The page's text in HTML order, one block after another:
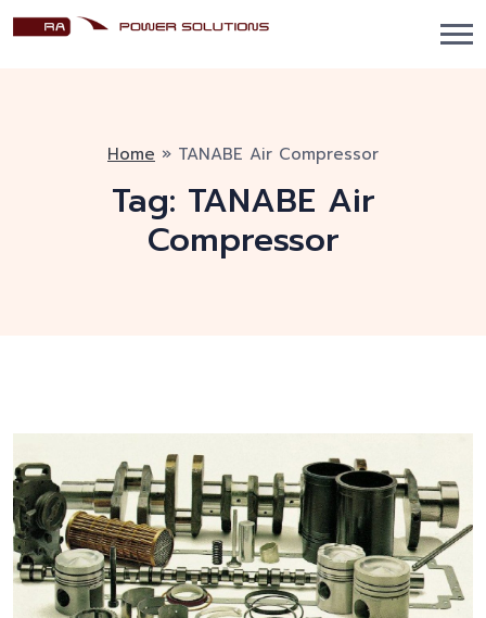
Home » TANABE Air Compressor
Tag: TANABE Air
Compressor